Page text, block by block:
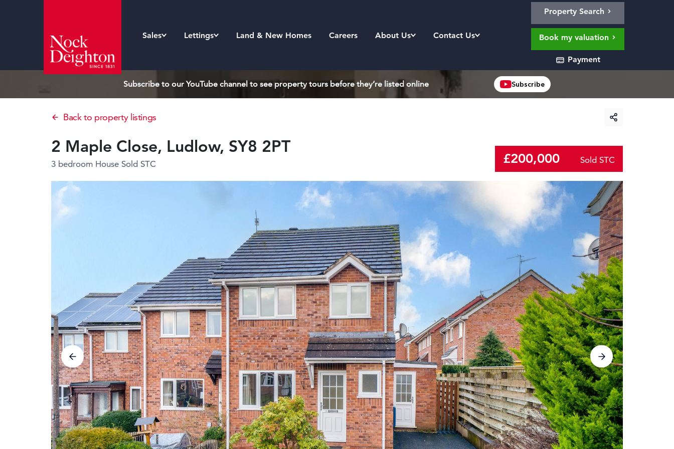
Sales Lettings Land & New Homes Careers About Us Contact Us
Property Search
Book my valuation
Payment
Subscribe to our YouTube channel to see property tours before they’re listed online Subscribe
Back to property listings
2 Maple Close, Ludlow, SY8 2PT
3 bedroom House Sold STC £200,000 Sold STC